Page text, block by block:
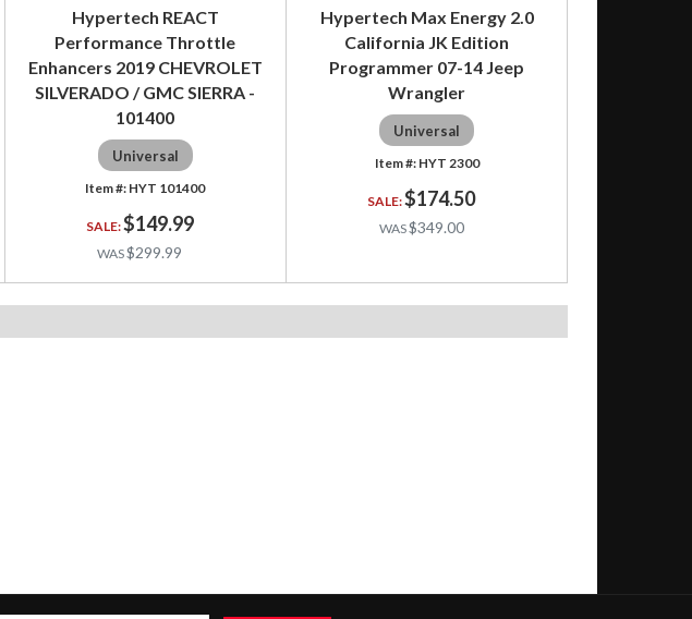
Hypertech REACT
Performance Throttle
Enhancers 2019 CHEVROLET
SILVERADO / GMC SIERRA -
101400
Universal
HYT 101400
$149.99
$299.99
Hypertech Max Energy 2.0
California JK Edition
Programmer 07-14 Jeep
Wrangler
Universal
HYT 2300
$174.50
$349.00